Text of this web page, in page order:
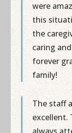
were
this
the
caring
forever
family!
The staff
excellent.